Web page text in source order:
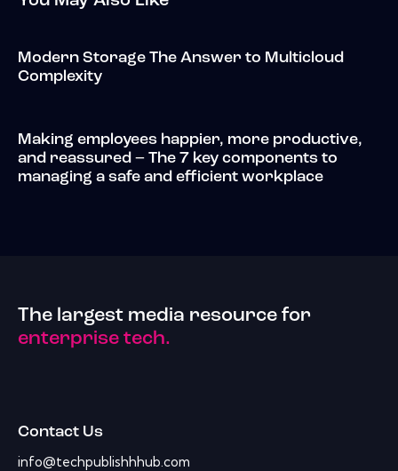
Modern Storage The Answer to Multicloud
Complexity
Making employees happier, more productive,
and reassured – The 7 key components to
managing a safe and efficient workplace
The largest media resource for
enterprise tech.
Contact Us
info@techpublishhhub.com